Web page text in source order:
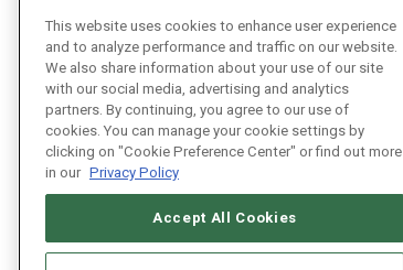
This website uses cookies to enhance user experience
and to analyze performance and traffic on our website.
We also share information about your use of our site
with our social media, advertising and analytics
partners. By continuing, you agree to our use of
cookies. You can manage your cookie settings by
clicking on "Cookie Preference Center" or find out more
in our Privacy Policy
Accept All Cookies